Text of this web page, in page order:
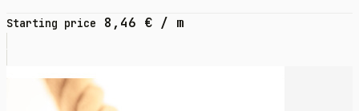
Starting price 8,46 € / m